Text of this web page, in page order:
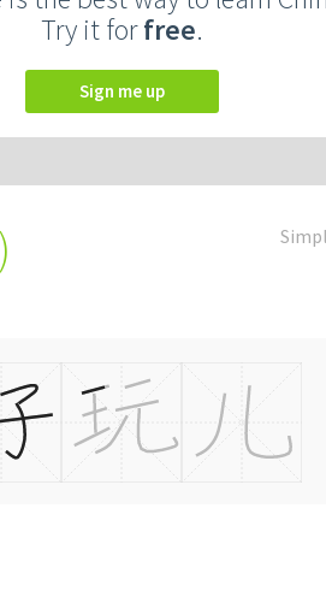
Try it forfree.
Sign me up
)